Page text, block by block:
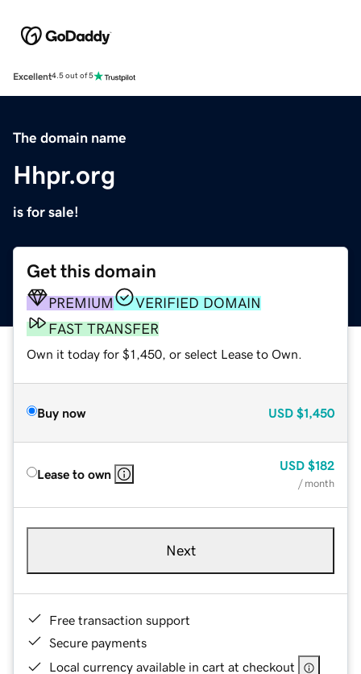
Excellent4.5 out of 5
The domain name
Hhpr.org
is for sale!
Get this domain
PREMIUM
VERIFIED DOMAIN
FAST TRANSFER
Own it today for $1,450, or select Lease to Own.
Buy now USD $1,450
Lease to own
USD $182
/ month
Next
Free transaction support
Secure payments
Local currency available in cart at checkout